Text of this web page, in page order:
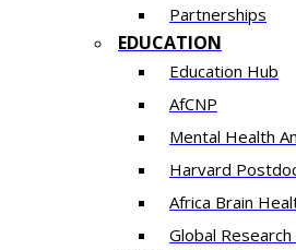
Partnerships
EDUCATION
Education Hub
AfCNP
Mental Health
Harvard
Africa Brain
Global